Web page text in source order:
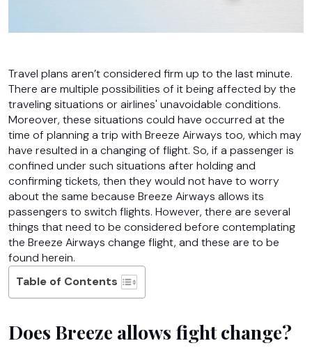
Travel plans aren’t considered firm up to the last minute.
There are multiple possibilities of it being affected by the
traveling situations or airlines' unavoidable conditions.
Moreover, these situations could have occurred at the
time of planning a trip with Breeze Airways too, which may
have resulted in a changing of flight. So, if a passenger is
confined under such situations after holding and
confirming tickets, then they would not have to worry
about the same because Breeze Airways allows its
passengers to switch flights. However, there are several
things that need to be considered before contemplating
the Breeze Airways change flight, and these are to be
found herein.
Table of Contents
Does Breeze allows fight change?